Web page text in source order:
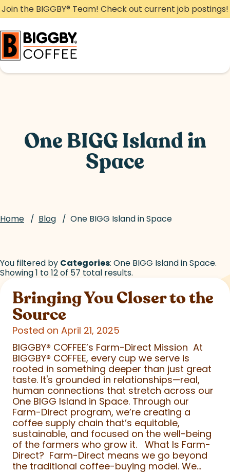
Skip
to
content
Join the BIGGBY® Team! Check out current job postings!
One BIGG Island in
Space
Home / Blog / One BIGG Island in Space
You filtered by Categories: One BIGG Island in Space.
Showing 1 to 12 of 57 total results.
Bringing You Closer to the
Source
Posted on April 21, 2025
BIGGBY® COFFEE’s Farm-Direct Mission At
BIGGBY® COFFEE, every cup we serve is
rooted in something deeper than just great
taste. It's grounded in relationships—real,
human connections that stretch across our
One BIGG Island in Space. Through our
Farm-Direct program, we’re creating a
coffee supply chain that’s equitable,
sustainable, and focused on the well-being
of the farmers who grow it. What Is Farm-
Direct? Farm-Direct means we go beyond
the traditional coffee-buying model. We...